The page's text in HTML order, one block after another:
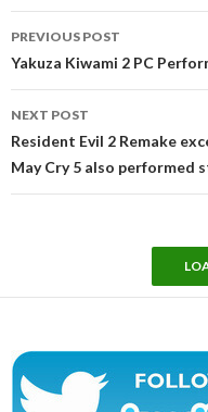
navigation
PREVIOUS POST
Yakuza Kiwami 2 PC
NEXT POST
Resident Evil 2 Remake
May Cry 5 also performed